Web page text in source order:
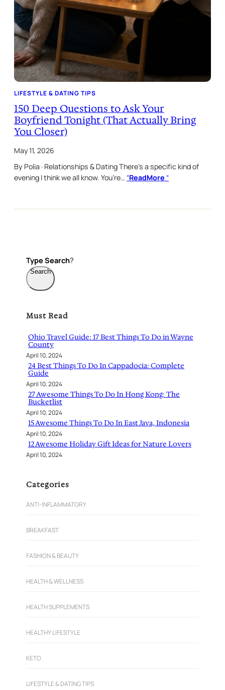
LIFESTYLE & DATING TIPS
150 Deep Questions to Ask Your
Boyfriend Tonight (That Actually Bring
You Closer)
May 11, 2026
By Polia · Relationships & Dating There’s a specific kind of
evening I think we all know. You’re… “ReadMore “
TypeSearch?
Search
Must Read
Ohio Travel Guide: 17 Best Things To Do in Wayne
County
April 10, 2024
24 Best Things To Do In Cappadocia: Complete
Guide
April 10, 2024
27 Awesome Things To Do In Hong Kong: The
Bucketlist
April 10, 2024
15 Awesome Things To Do In East Java, Indonesia
April 10, 2024
12 Awesome Holiday Gift Ideas for Nature Lovers
April 10, 2024
Categories
ANTI-INFLAMMATORY
BREAKFAST
FASHION & BEAUTY
HEALTH & WELLNESS
HEALTH SUPPLEMENTS
HEALTHY LIFESTYLE
KETO
LIFESTYLE & DATING TIPS